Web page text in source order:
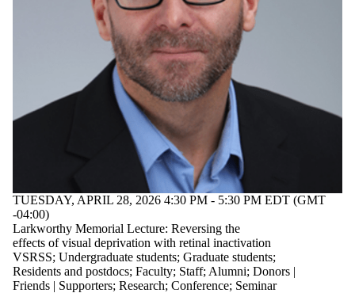
TUESDAY, APRIL 28, 2026 4:30 PM - 5:30 PM EDT (GMT
-04:00)
Larkworthy Memorial Lecture: Reversing the
effects of visual deprivation with retinal inactivation
VSRSS; Undergraduate students; Graduate students;
Residents and postdocs; Faculty; Staff; Alumni; Donors |
Friends | Supporters; Research; Conference; Seminar